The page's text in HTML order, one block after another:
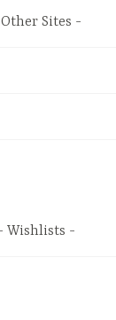
Other Sites
Wishlists